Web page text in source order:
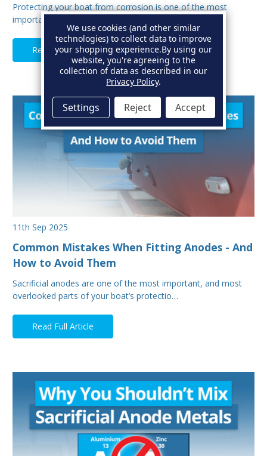
Protecting your boat from corrosion is one of the most
important aspects of hull maintenance. Sacrif…
Read Full Article
11th Sep 2025
Common Mistakes When Fitting Anodes - And
How to Avoid Them
Sacrificial anodes are one of the most important, and most
overlooked parts of your boat’s protectio…
Read Full Article
We use cookies (and other similar
technologies) to collect data to improve
your shopping experience.By using our
website, you're agreeing to the
collection of data as described in our
Privacy Policy.
Settings Reject Accept